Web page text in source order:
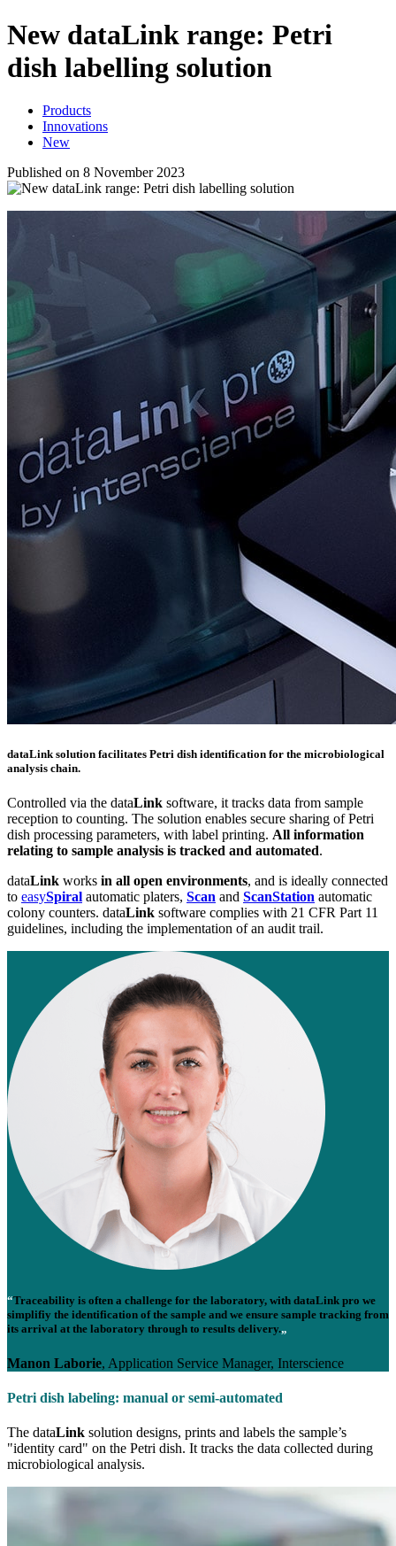
New dataLink range: Petri
dish labelling solution
Products
Innovations
New
Published on 8 November 2023
dataLinksolution facilitates Petri dish identification for the microbiological
analysis chain.
Controlled via the dataLink software, it tracks data from sample
reception to counting. The solution enables secure sharing of Petri
dish processing parameters, with label printing. All information
relating to sample analysis is tracked and automated.
dataLink works in all open environments, and is ideally connected
to easySpiral automatic platers, Scan and ScanStation automatic
colony counters. dataLink software complies with 21 CFR Part 11
guidelines, including the implementation of an audit trail.
“Traceability is often a challenge for the laboratory, with dataLink pro we
simplifiy the identification of the sample and we ensure sample tracking from
its arrival at the laboratory through to results delivery.„
Manon Laborie, Application Service Manager, Interscience
Petri dish labeling: manual or semi-automated
The dataLink solution designs, prints and labels the sample’s
"identity card" on the Petri dish. It tracks the data collected during
microbiological analysis.